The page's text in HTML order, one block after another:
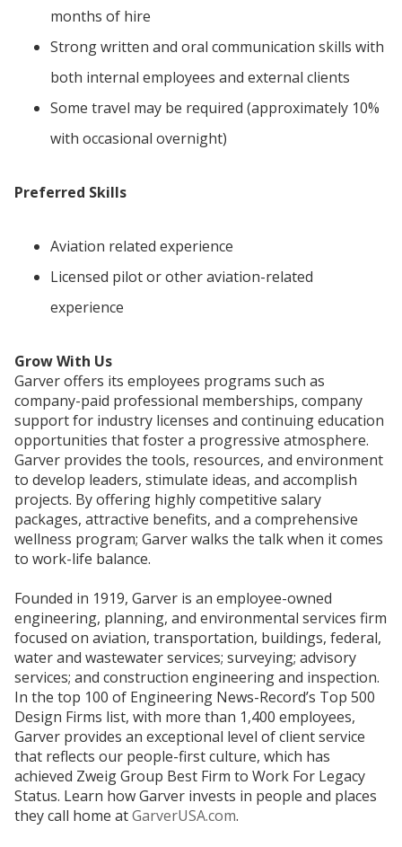
months of hire
Strong written and oral communication skills with
both internal employees and external clients
Some travel may be required (approximately 10%
with occasional overnight)
Preferred Skills
Aviation related experience
Licensed pilot or other aviation-related
experience
Grow With Us
Garver offers its employees programs such as
company-paid professional memberships, company
support for industry licenses and continuing education
opportunities that foster a progressive atmosphere.
Garver provides the tools, resources, and environment
to develop leaders, stimulate ideas, and accomplish
projects. By offering highly competitive salary
packages, attractive benefits, and a comprehensive
wellness program; Garver walks the talk when it comes
to work-life balance.
Founded in 1919, Garver is an employee-owned
engineering, planning, and environmental services firm
focused on aviation, transportation, buildings, federal,
water and wastewater services; surveying; advisory
services; and construction engineering and inspection.
In the top 100 of Engineering News-Record’s Top 500
Design Firms list, with more than 1,400 employees,
Garver provides an exceptional level of client service
that reflects our people-first culture, which has
achieved Zweig Group Best Firm to Work For Legacy
Status. Learn how Garver invests in people and places
they call home atGarverUSA.com.